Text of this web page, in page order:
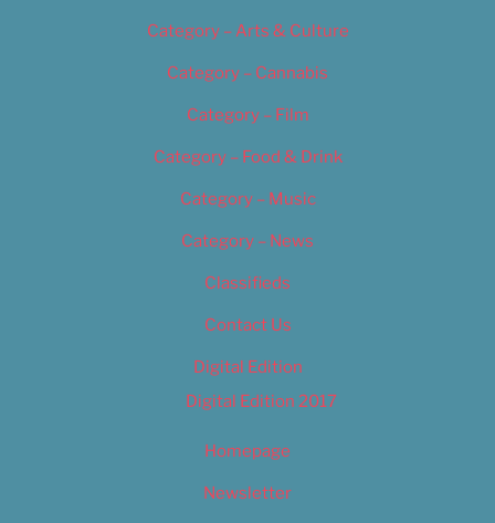
Category – Arts & Culture
Category – Cannabis
Category – Film
Category – Food & Drink
Category – Music
Category – News
Classifieds
Contact Us
Digital Edition
Digital Edition 2017
Homepage
Newsletter